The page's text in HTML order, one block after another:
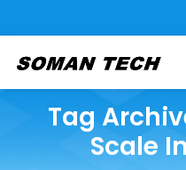
Tag
Scale